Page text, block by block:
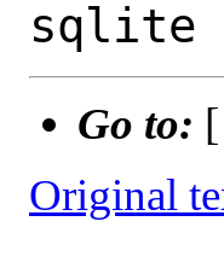
Go to: [
Original